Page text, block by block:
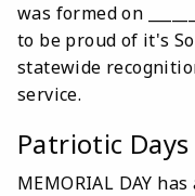
was formed on
to be proud of it's
statewide
service.
Patriotic Days
MEMORIAL DAY